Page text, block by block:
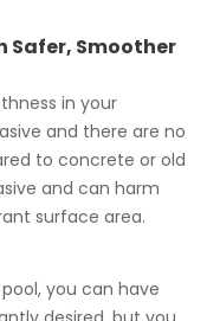
Safer, Smoother
in your
and there are no
to concrete or old
and can harm
surface area.
you can have